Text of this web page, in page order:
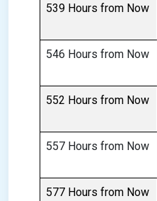
539 Hours from Now
546 Hours from Now
552 Hours from Now
557 Hours from Now
577 Hours from Now